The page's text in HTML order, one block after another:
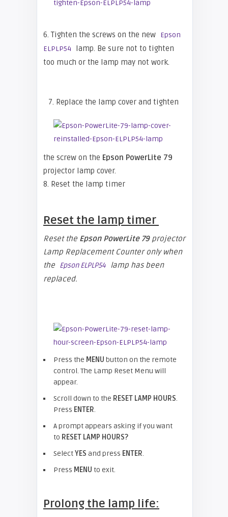
6. Tighten the screws on the new Epson
ELPLP54
lamp. Be sure not to tighten
too much or the lamp may not work.
7. Replace the lamp cover and tighten
the screw on the Epson PowerLite 79
projector lamp cover.
8. Reset the lamp timer
Reset the lamp timer
Reset the Epson PowerLite 79projector
Lamp Replacement Counter only when
the Epson ELPLP54 lamp has been
replaced.
Press the MENU button on the remote
control. The Lamp Reset Menu will
appear.
Scroll down to the RESET LAMP HOURS.
Press ENTER.
A prompt appears asking if you want
to RESET LAMP HOURS?
SelectYES and press ENTER.
Press MENU to exit.
Prolong the lamp life: